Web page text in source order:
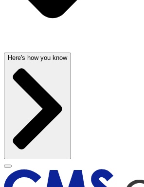
Here's how you know